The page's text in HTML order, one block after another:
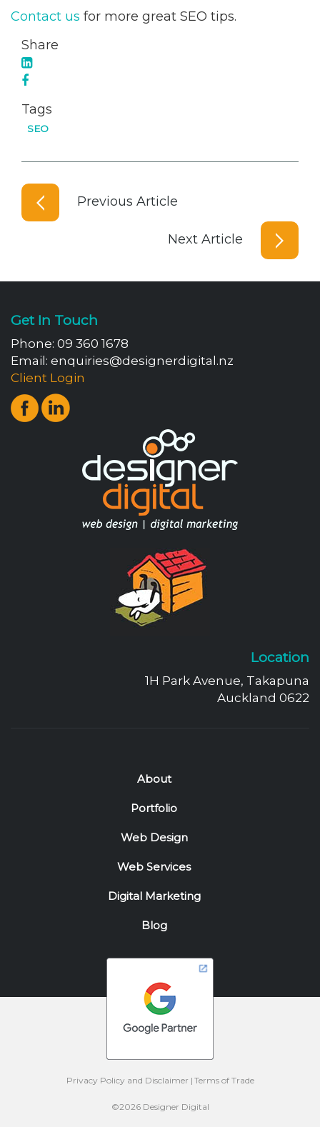
Contact us for more great SEO tips.
Share
Tags
SEO
Previous Article
Next Article
Get In Touch
Phone: 09 360 1678
Email: enquiries@designerdigital.nz
Client Login
Location
1H Park Avenue, Takapuna
Auckland 0622
About
Portfolio
Web Design
Web Services
Digital Marketing
Blog
Privacy Policy and Disclaimer Terms of Trade
©2026 Designer Digital